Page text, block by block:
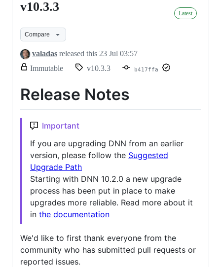
v10.3.3
v10.3.3 Latest
Compare
valadas released this 23 Jul 03:57
Immutable release.
title
and
notes
be
v10.3.3 b417ffa
Release Notes
Important
If you are upgrading DNN from an earlier
version, please follow the Suggested
Upgrade Path
Starting with DNN 10.2.0 a new upgrade
process has been put in place to make
upgrades more reliable. Read more about it
in the documentation
We'd like to first thank everyone from the
community who has submitted pull requests or
reported issues.